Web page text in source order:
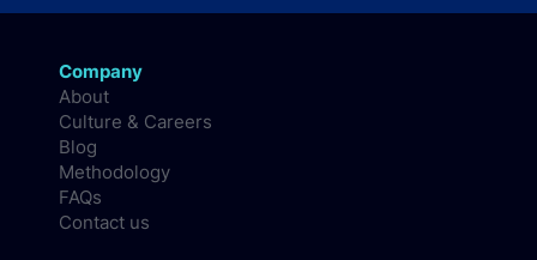
Company
About
Culture & Careers
Blog
Methodology
FAQs
Contact us